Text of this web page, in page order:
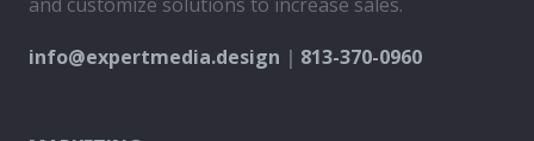
info@expertmedia.design | 813-370-0960